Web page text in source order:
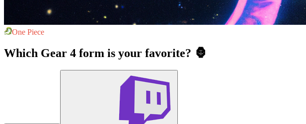
One Piece
Which Gear 4 form is your favorite? 🦍